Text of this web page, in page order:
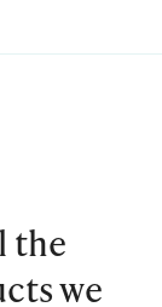
the
we